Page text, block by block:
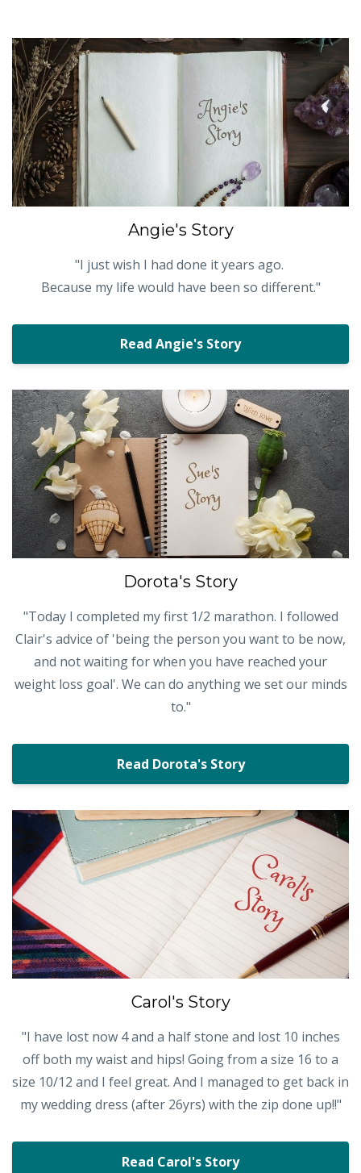
Angie's Story
"I just wish I had done it years ago.
Because my life would have been so different."
Read Angie's Story
Dorota's Story
"Today I completed my first 1/2 marathon. I followed
Clair's advice of 'being the person you want to be now,
and not waiting for when you have reached your
weight loss goal'. We can do anything we set our minds
to."
Read Dorota's Story
Carol's Story
"I have lost now 4 and a half stone and lost 10 inches
off both my waist and hips! Going from a size 16 to a
size 10/12 and I feel great. And I managed to get back in
my wedding dress (after 26yrs) with the zip done up!!"
Read Carol's Story